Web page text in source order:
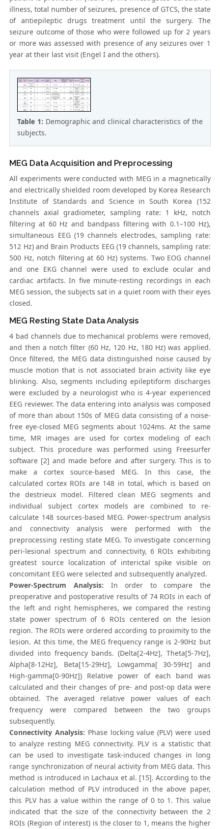
illness, total number of seizures, presence of GTCS, the state
of antiepileptic drugs treatment until the surgery. The
seizure outcome of those who were followed up for 2 years
or more was assessed with presence of any seizures over 1
year at their last visit (Engel I and the others).
Table 1: Demographic and clinical characteristics of the
subjects.
MEG Data Acquisition and Preprocessing
All experiments were conducted with MEG in a magnetically
and electrically shielded room developed by Korea Research
Institute of Standards and Science in South Korea (152
channels axial gradiometer, sampling rate: 1 kHz, notch
filtering at 60 Hz and bandpass filtering with 0.1–100 Hz),
simultaneous EEG (19 channels electrodes, sampling rate:
512 Hz) and Brain Products EEG (19 channels, sampling rate:
500 Hz, notch filtering at 60 Hz) systems. Two EOG channel
and one EKG channel were used to exclude ocular and
cardiac artifacts. In five minute-resting recordings in each
MEG session, the subjects sat in a quiet room with their eyes
closed.
MEG Resting State Data Analysis
4 bad channels due to mechanical problems were removed,
and then a notch filter (60 Hz, 120 Hz, 180 Hz) was applied.
Once filtered, the MEG data distinguished noise caused by
muscle motion that is not associated brain activity like eye
blinking. Also, segments including epileptiform discharges
were excluded by a neurologist who is 4-year experienced
EEG reviewer. The data entering into analysis was composed
of more than about 150s of MEG data consisting of a noise-
free eye-closed MEG segments about 1024ms. At the same
time, MR images are used for cortex modeling of each
subject. This procedure was performed using Freesurfer
software [2] and made before and after surgery. This is to
make a cortex source-based MEG. In this case, the
calculated cortex ROIs are 148 in total, which is based on
the destrieux model. Filtered clean MEG segments and
individual subject cortex models are combined to re-
calculate 148 sources-based MEG. Power-spectrum analysis
and connectivity analysis were performed with the
preprocessing resting state MEG. To investigate concerning
peri-lesional spectrum and connectivity, 6 ROIs exhibiting
greatest source localization of interictal spike visible on
concomitant EEG were selected and subsequently analyzed.
Power-Spectrum Analysis: In order to compare the
preoperative and postoperative results of 74 ROIs in each of
the left and right hemispheres, we compared the resting
state power spectrum of 6 ROIs centered on the lesion
region. The ROIs were ordered according to proximity to the
lesion. At this time, the MEG frequency range is 2-90Hz but
divided into frequency bands. (Delta[2-4Hz], Theta[5-7Hz],
Alpha[8-12Hz], Beta[15-29Hz], Lowgamma[ 30-59Hz] and
High-gamma[0-90Hz]) Relative power of each band was
calculated and their changes of pre- and post-op data were
obtained. The averaged relative power values of each
frequency were compared between the two groups
subsequently.
Connectivity Analysis: Phase locking value (PLV) were used
to analyze resting MEG connectivity. PLV is a statistic that
can be used to investigate task-induced changes in long
range synchronization of neural activity from MEG data. This
method is introduced in Lachaux et al. [15]. According to the
calculation method of PLV introduced in the above paper,
this PLV has a value within the range of 0 to 1. This value
indicated that the size of the connectivity between the 2
ROIs (Region of interest) is the closer to 1, means the higher